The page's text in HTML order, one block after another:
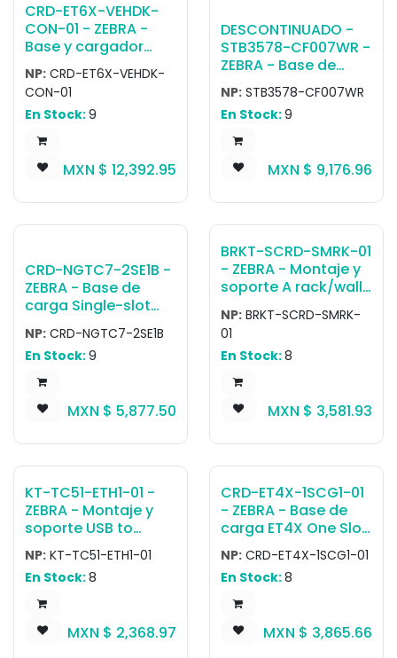
CRD-ET6X-VEHDK-
CON-01 - ZEBRA -
Base y cargador
para vehículo ET6x
Vehicle Dock
Charging, 2 x USB
Type A, 1 x RS232
NP: CRD-ET6X-VEHDK-
CON-01
En Stock:9
MXN $ 12,392.95
DESCONTINUADO -
STB3578-CF007WR -
ZEBRA - Base de
carga 3578
Standard Cradle,
Radio/Charging with
FIPS BlueTooth. This
Shielded Mod Jack -
Cable CBA-U21-
S07ZAR Should be
Used with this
Cradle.
NP: STB3578-CF007WR
En Stock:9
MXN $ 9,176.96
CRD-NGTC7-2SE1B -
ZEBRA - Base de
carga Single-slot
and spare battery
charging cradle kit
with USB
communication /
for TC73 / TC78.
supply (PWR-
BGA12V50W0WW),
DC cable (CBL-DC-
388A1-01) and shims
(SHIM-CRD-NGTC7).
Country-specific AC
cable is sold
separately.
NP: CRD-NGTC7-2SE1B
En Stock:9
MXN $ 5,877.50
BRKT-SCRD-SMRK-01
- ZEBRA - Montaje y
soporte A rack/wall
For one five-slot
ShareCradle, up to
four single-slot
ShareCradles, or up
to four 4-slot
battery chargers. It
standard 19 network
rack or on a wall.
Includes cable
routing slots,
removable power
supply tray and
screws required for
installation.
NP: BRKT-SCRD-SMRK-
01
En Stock:8
MXN $ 3,581.93
KT-TC51-ETH1-01 -
ZEBRA - Montaje y
soporte USB to
Ethernet Adapter Kit
for Single Slot
USB/Charging
ShareCradle (CRD-
provide Ethernet
NP: KT-TC51-ETH1-01
En Stock:8
MXN $ 2,368.97
CRD-ET4X-1SCG1-01
- ZEBRA - Base de
carga ET4X One Slot
Charge Only Cradle
for 10 ET40, ET45,
ET40HC, ET45HC
(Accommodates 8in
Exoskeleton,
NP: CRD-ET4X-1SCG1-01
En Stock:8
MXN $ 3,865.66